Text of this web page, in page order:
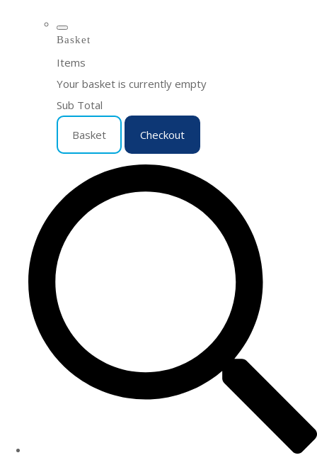
Basket
Items
Your basket is currently empty
Sub Total
Basket Checkout